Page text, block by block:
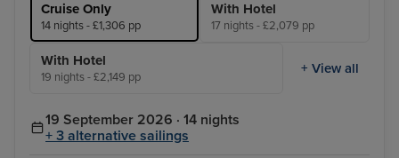
Cruise Only
14 nights - £1,306 pp
With Hotel
17 nights - £2,079 pp
With Hotel
19 nights - £2,149 pp
+ View all
19 September 2026 · 14 nights
+ 3 alternative sailings